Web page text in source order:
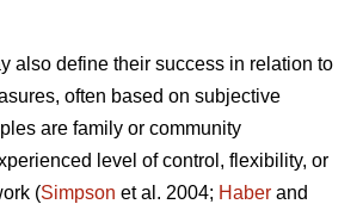
also define their success in relation to
often based on subjective
are family or community
level of control, flexibility, or
(Simpson et al. 2004; Haber and